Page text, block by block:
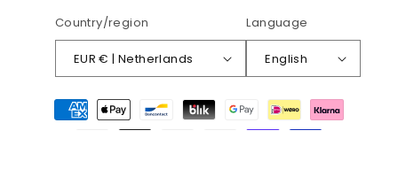
Country/region
EUR € | Netherlands
Language
English
Payment
methods